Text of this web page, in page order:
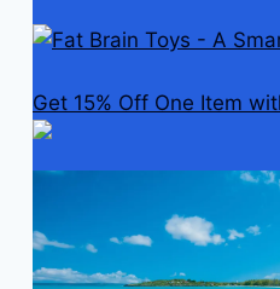
Get 15% Off One Item